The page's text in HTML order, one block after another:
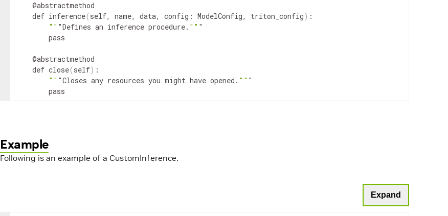
    @abstractmethod
    def inference
(self, name, data, config: ModelConfig, triton_config) :
"" "Defines an inference procedure. "" "
        pass
    @abstractmethod
    def close
(self) :
"" "Closes any resources you might have opened. "" "
        pass
Example
Following is an example of a CustomInference.
Expand